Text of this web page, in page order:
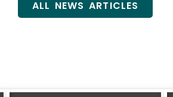
ALL NEWS ARTICLES